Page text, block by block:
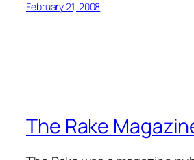
February 21, 2008
The Rake